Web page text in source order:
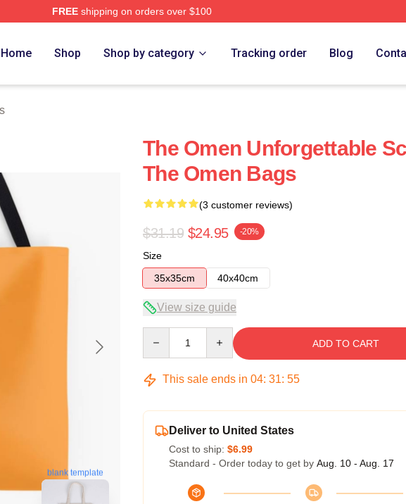
FREEshipping on orders over $100
Home Shop Shop by category Tracking order Blog
blank template
The Omen Unforgettable
The Omen Bags
(3 customer reviews)
$31.19 $24.95 -20%
Size
35x35cm
40x40cm
View size guide
ADD TO CART
This sale ends in 04: 31: 54
Deliver to United States
Cost to ship: $6.99
Standard - Order today to get by Aug. 10 - Aug. 17